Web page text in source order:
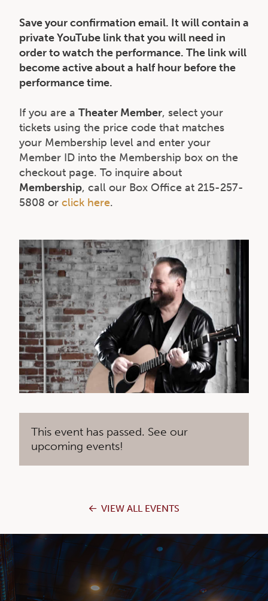
Save your confirmation email. It will contain a
private YouTube link that you will need in
order to watch the performance. The link will
become active about a half hour before the
performance time.
If you are a Theater Member, select your
tickets using the price code that matches
your Membership level and enter your
Member ID into the Membership box on the
checkout page. To inquire about
Membership, call our Box Office at 215-257-
5808 or click here.
This event has passed. See our
upcoming events!
VIEW ALL EVENTS